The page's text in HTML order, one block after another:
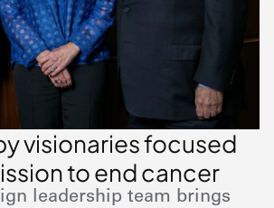
visionaries focused
to end cancer
leadership team brings